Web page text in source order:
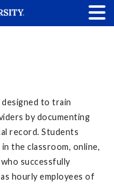
designed to train
by documenting
record. Students
the classroom, online,
successfully
hourly employees of